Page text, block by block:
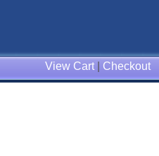
View Cart| Checkout